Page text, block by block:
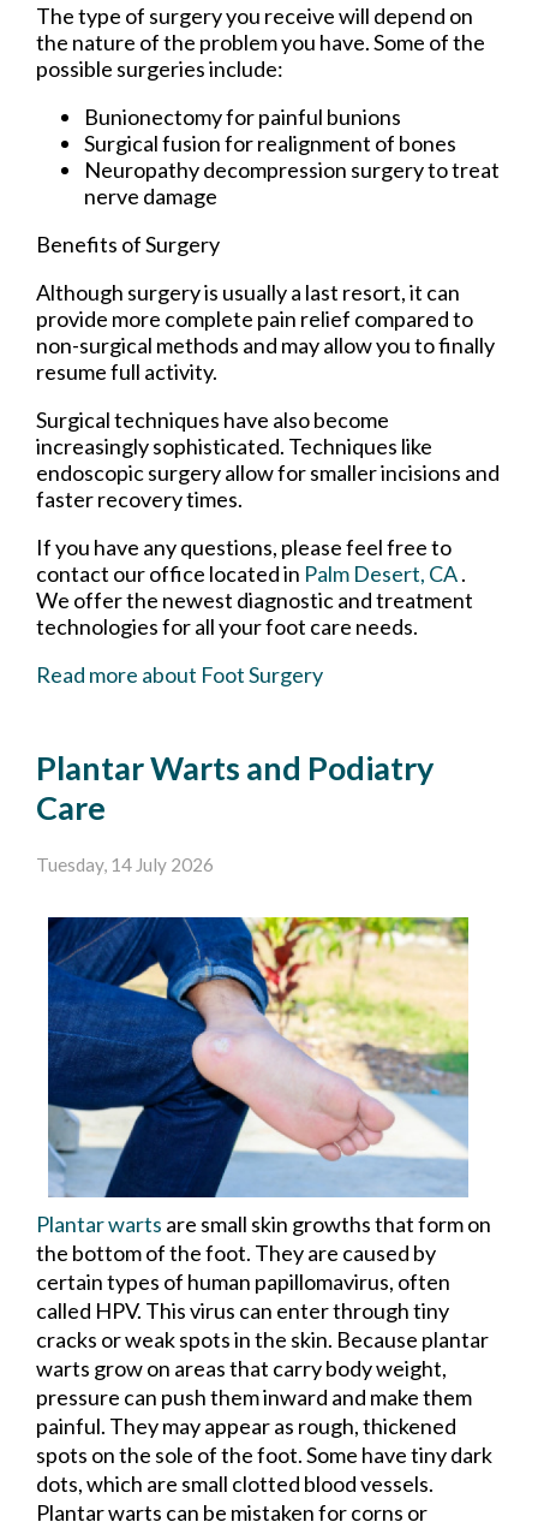
The type of surgery you receive will depend on
the nature of the problem you have. Some of the
possible surgeries include:
Bunionectomy for painful bunions
Surgical fusion for realignment of bones
Neuropathy decompression surgery to treat
nerve damage
Benefits of Surgery
Although surgery is usually a last resort, it can
provide more complete pain relief compared to
non-surgical methods and may allow you to finally
resume full activity.
Surgical techniques have also become
increasingly sophisticated. Techniques like
endoscopic surgery allow for smaller incisions and
faster recovery times.
If you have any questions, please feel free to
contact our office located in Palm Desert, CA.
We offer the newest diagnostic and treatment
technologies for all your foot care needs.
Read more about Foot Surgery
Plantar Warts and Podiatry
Care
Tuesday, 14 July 2026
Plantar warts are small skin growths that form on
the bottom of the foot. They are caused by
certain types of human papillomavirus, often
called HPV. This virus can enter through tiny
cracks or weak spots in the skin. Because plantar
warts grow on areas that carry body weight,
pressure can push them inward and make them
painful. They may appear as rough, thickened
spots on the sole of the foot. Some have tiny dark
dots, which are small clotted blood vessels.
Plantar warts can be mistaken for corns or